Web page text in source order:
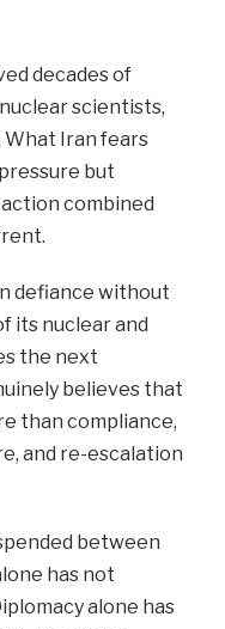
decades of
scientists,
Iran fears
but
combined
defiance without
its nuclear and
the next
believes that
than compliance,
and re-escalation
between
has not
alone has